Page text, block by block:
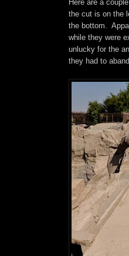
Here are a
the cut is on the
the bottom.
while they were
unlucky for the
they had to